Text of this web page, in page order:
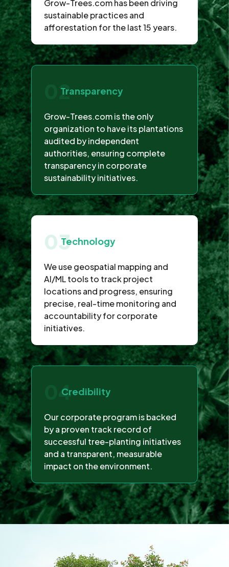
Grow-Trees.com has been driving
sustainable practices and
afforestation for the last 15 years.
02
Transparency
Grow-Trees.com is the only
organization to have its plantations
audited by independent
authorities, ensuring complete
transparency in corporate
sustainability initiatives.
03Technology
We use geospatial mapping and
AI/ML tools to track project
locations and progress, ensuring
precise, real-time monitoring and
accountability for corporate
initiatives.
04
Credibility
Our corporate program is backed
by a proven track record of
successful tree-planting initiatives
and a transparent, measurable
impact on the environment.